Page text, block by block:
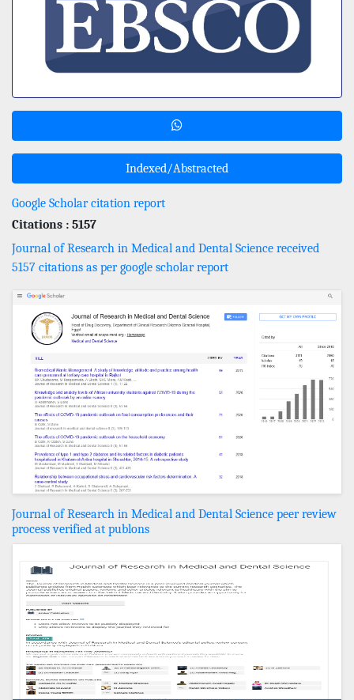
Indexed/Abstracted
Google Scholar citation report
Citations : 5157
Journal of Research in Medical and Dental Science received
5157 citations as per google scholar report
Journal of Research in Medical and Dental Science peer review
process verified at publons